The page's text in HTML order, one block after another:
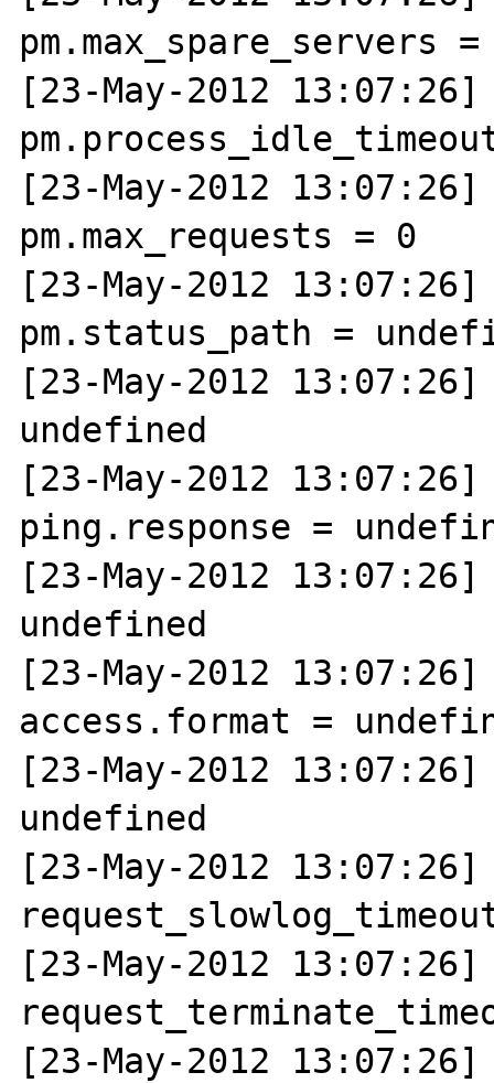
pm.max_spare_servers
[23-May-2012 13:07:26]
[23-May-2012 13:07:26]
pm.max_requests = 0
[23-May-2012 13:07:26]
pm.status_path =
[23-May-2012
undefined
[23-May-2012 13:07:26]
ping.response =
[23-May-2012
undefined
[23-May-2012 13:07:26]
access.format =
[23-May-2012
undefined
[23-May-2012 13:07:26]
[23-May-2012 13:07:26]
[23-May-2012